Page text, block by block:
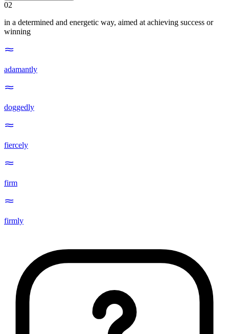
02
in a determined and energetic way, aimed at achieving success or
winning
adamantly
doggedly
fiercely
firm
firmly